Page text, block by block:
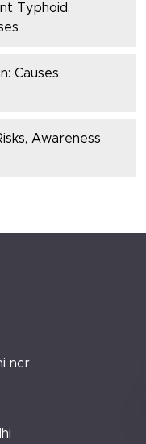
Typhoid,
Causes,
Awareness
ncr